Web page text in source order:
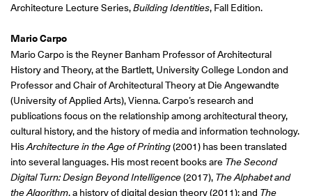
Architecture Lecture Series,Building Identities, Fall Edition.
Mario Carpo
Mario Carpo isthe Reyner Banham Professor of Architectural
History and Theory, at the Bartlett, University College London and
Professor and Chair of Architectural Theory at Die Angewandte
(University of Applied Arts), Vienna. Carpo’s research and
publications focus on the relationship among architectural theory,
cultural history, and the history of media and information technology.
HisArchitecture in the Age of Printing(2001) has been translated
into several languages. His most recent books are The Second
Digital Turn: Design Beyond Intelligence(2017), The Alphabet and
the Algorithm, a history of digital design theory (2011); and The